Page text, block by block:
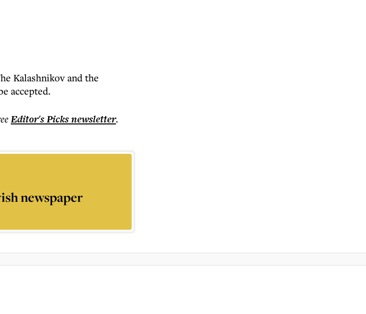
Kalashnikov and the
accepted.
Editor's Picksnewsletter.
newspaper